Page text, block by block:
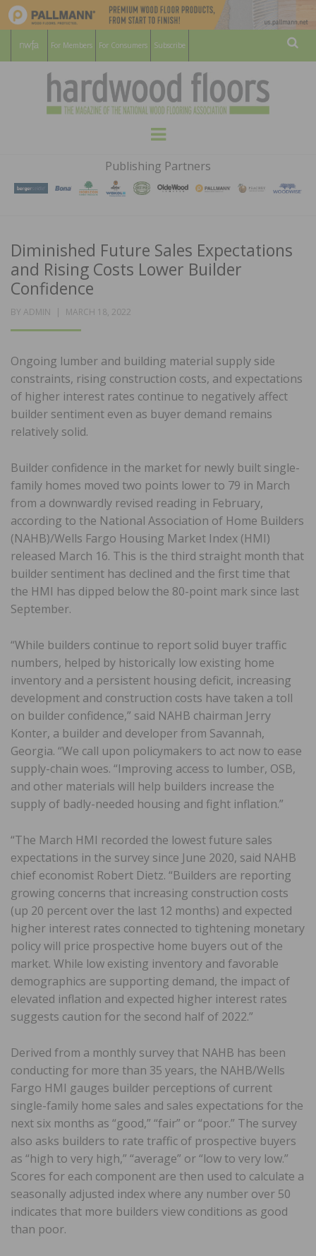
For Members For Consumers Subscribe
HARDWOOD
FLOORS
MAGAZINE
WOOD FLOORING ASSOCATION
Menu
Publishing Partners
Diminished Future Sales Expectations
and Rising Costs Lower Builder
Confidence
BY ADMIN
POSTED
MARCH 18, 2022
Ongoing lumber and building material supply side
constraints, rising construction costs, and expectations
of higher interest rates continue to negatively affect
builder sentiment even as buyer demand remains
relatively solid.
Builder confidence in the market for newly built single-
family homes moved two points lower to 79 in March
from a downwardly revised reading in February,
according to the National Association of Home Builders
(NAHB)/Wells Fargo Housing Market Index (HMI)
released March 16. This is the third straight month that
builder sentiment has declined and the first time that
the HMI has dipped below the 80-point mark since last
September.
“While builders continue to report solid buyer traffic
numbers, helped by historically low existing home
inventory and a persistent housing deficit, increasing
development and construction costs have taken a toll
on builder confidence,” said NAHB chairman Jerry
Konter, a builder and developer from Savannah,
Georgia. “We call upon policymakers to act now to ease
supply-chain woes. “Improving access to lumber, OSB,
and other materials will help builders increase the
supply of badly-needed housing and fight inflation.”
“The March HMI recorded the lowest future sales
expectations in the survey since June 2020, said NAHB
chief economist Robert Dietz. “Builders are reporting
growing concerns that increasing construction costs
(up 20 percent over the last 12 months) and expected
higher interest rates connected to tightening monetary
policy will price prospective home buyers out of the
market. While low existing inventory and favorable
demographics are supporting demand, the impact of
elevated inflation and expected higher interest rates
suggests caution for the second half of 2022.”
Derived from a monthly survey that NAHB has been
conducting for more than 35 years, the NAHB/Wells
Fargo HMI gauges builder perceptions of current
single-family home sales and sales expectations for the
next six months as “good,” “fair” or “poor.” The survey
also asks builders to rate traffic of prospective buyers
as “high to very high,” “average” or “low to very low.”
Scores for each component are then used to calculate a
seasonally adjusted index where any number over 50
indicates that more builders view conditions as good
than poor.